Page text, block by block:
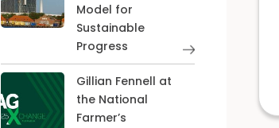
Model for
Sustainable
Progress
Gillian Fennell at
the National
Farmer’s